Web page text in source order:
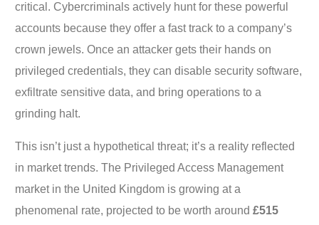
critical. Cybercriminals actively hunt for these powerful
accounts because they offer a fast track to a company’s
crown jewels. Once an attacker gets their hands on
privileged credentials, they can disable security software,
exfiltrate sensitive data, and bring operations to a
grinding halt.
This isn’t just a hypothetical threat; it’s a reality reflected
in market trends. The Privileged Access Management
market in the United Kingdom is growing at a
phenomenal rate, projected to be worth around£515